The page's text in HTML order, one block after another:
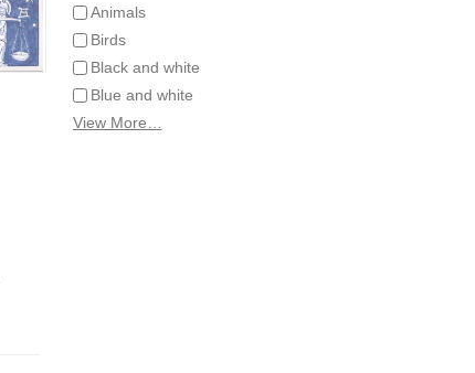
Animals
Birds
Black and white
Blue and white
Children
View More…